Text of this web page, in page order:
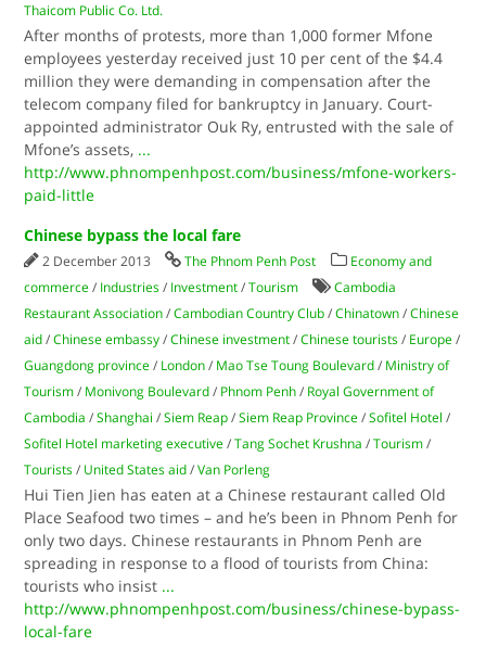
Thaicom Public Co. Ltd.
After months of protests, more than 1,000 former Mfone
employees yesterday received just 10 per cent of the $4.4
million they were demanding in compensation after the
telecom company filed for bankruptcy in January. Court-
appointed administrator Ouk Ry, entrusted with the sale of
Mfone’s assets, ...
http://www.phnompenhpost.com/business/mfone-workers-
paid-little
Chinese bypass the local fare
2 December 2013 The Phnom Penh Post
Economy and
commerce / Industries / Investment /Tourism
Cambodia
Restaurant Association /Cambodian Country Club /Chinatown /Chinese
aid /Chinese embassy /Chinese investment /Chinese tourists / Europe /
Guangdong province / London / Mao Tse Toung Boulevard / Ministry of
Tourism / Monivong Boulevard / Phnom Penh / Royal Government of
Cambodia /Shanghai /Siem Reap /Siem Reap Province /Sofitel Hotel /
Sofitel Hotel marketing executive /Tang Sochet Krushna /Tourism /
Tourists / United States aid /Van Porleng
Hui Tien Jien has eaten at a Chinese restaurant called Old
Place Seafood two times – and he’s been in Phnom Penh for
only two days. Chinese restaurants in Phnom Penh are
spreading in response to a flood of tourists from China:
tourists who insist ...
http://www.phnompenhpost.com/business/chinese-bypass-
local-fare